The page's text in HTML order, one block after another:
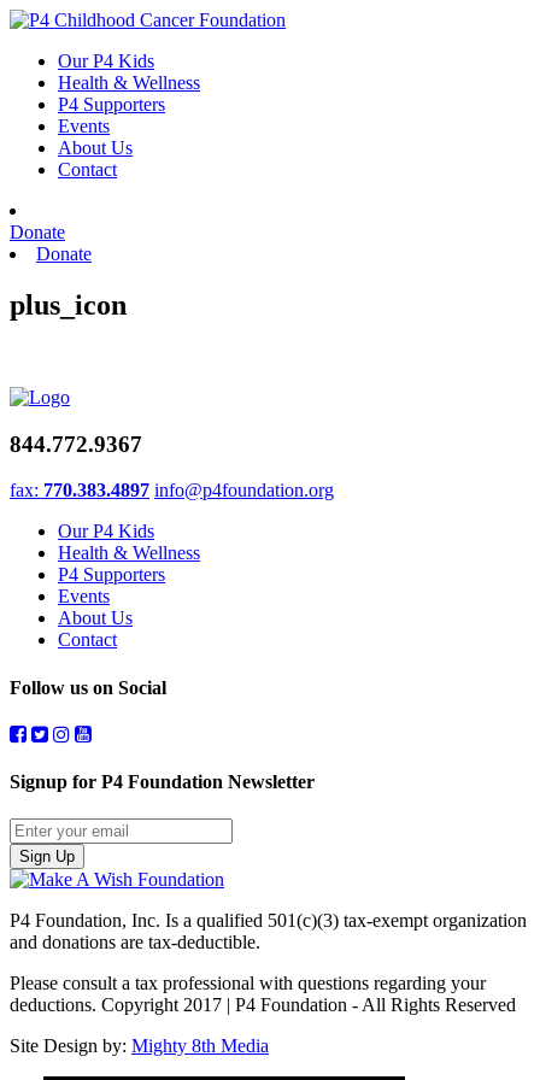
Skip
contentOur P4 Kids
Health & Wellness
P4 Supporters
Events
About Us
Contact
Donate
Donate
plus_icon
844.772.9367
fax: 770.383.4897 info@p4foundation.org
Our P4 Kids
Health & Wellness
P4 Supporters
Events
About Us
Contact
Follow us on Social
Signup for P4 Foundation Newsletter
Sign Up
P4 Foundation, Inc. Is a qualified 501(c)(3) tax-exempt organization
and donations are tax-deductible.
Please consult a tax professional with questions regarding your
deductions. Copyright 2017 | P4 Foundation - All Rights Reserved
Site Design by: Mighty 8th Media